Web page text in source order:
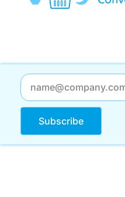
Subscribe